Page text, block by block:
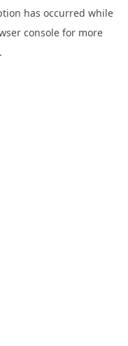
has occurred while
console for more